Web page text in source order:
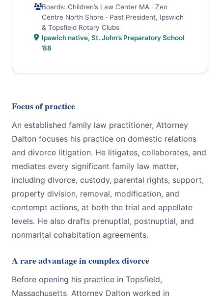
Boards: Children’s Law Center MA · Zen
Centre North Shore · Past President, Ipswich
& Topsfield Rotary Clubs
Ipswich native, St. John’s Preparatory School
’88
Focus of practice
An established family law practitioner, Attorney
Dalton focuses his practice on domestic relations
and divorce litigation. He litigates, collaborates, and
mediates every significant family law matter,
including divorce, custody, parental rights, support,
property division, removal, modification, and
contempt actions, at both the trial and appellate
levels. He also drafts prenuptial, postnuptial, and
nonmarital cohabitation agreements.
A rare advantage in complex divorce
Before opening his practice in Topsfield,
Massachusetts, Attorney Dalton worked in